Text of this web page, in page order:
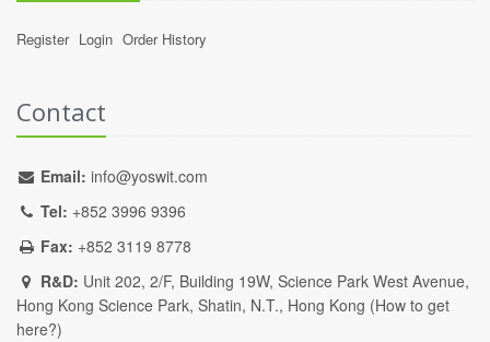
Register Login Order History
Contact
Email: info@yoswit.com
Tel: +852 3996 9396
Fax: +852 3119 8778
R&D: Unit 202, 2/F, Building 19W, Science Park West Avenue,
Hong Kong Science Park, Shatin, N.T., Hong Kong (How to get
here?)